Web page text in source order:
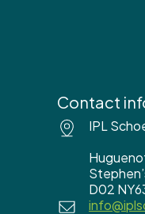
Contact
IPL
D02